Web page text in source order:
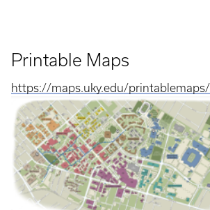
Printable Maps
https://maps.uky.edu/printablemaps/